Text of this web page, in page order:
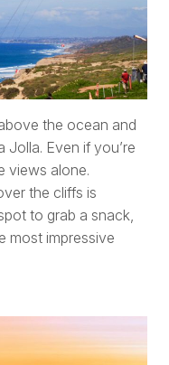
the ocean and
Jolla. Even if you’re
views alone.
the cliffs is
to grab a snack,
most impressive